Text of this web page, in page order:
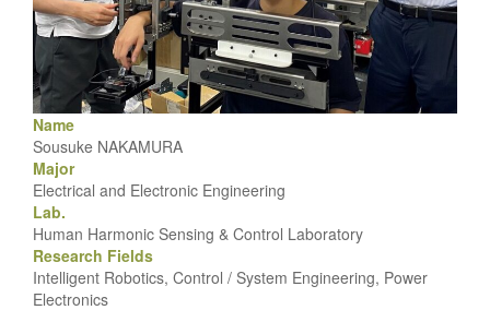
Name
Sousuke NAKAMURA
Major
Electrical and Electronic Engineering
Lab.
Human Harmonic Sensing & Control Laboratory
Research Fields
Intelligent Robotics, Control / System Engineering, Power
Electronics